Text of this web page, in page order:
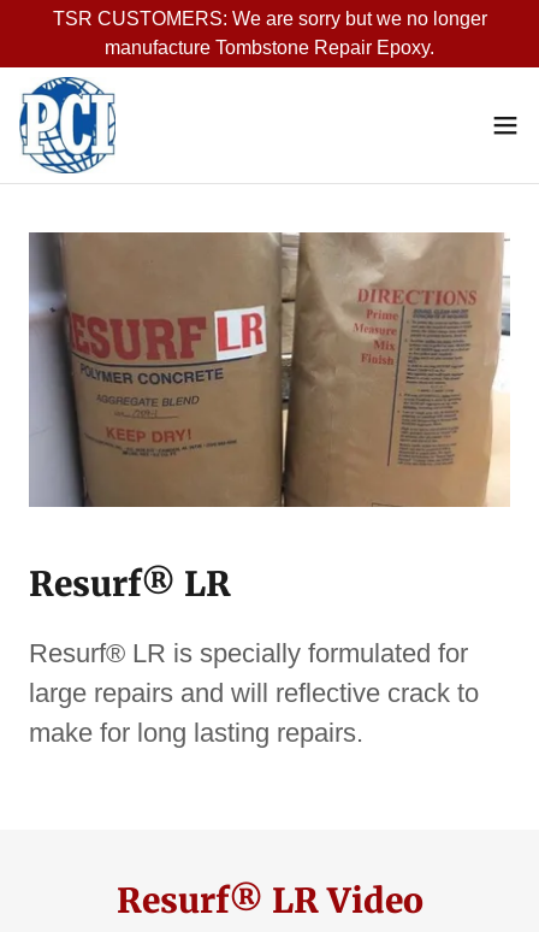
TSR CUSTOMERS: We are sorry but we no longer
manufacture Tombstone Repair Epoxy.
Resurf® LR
Resurf® LR is specially formulated for
large repairs and will reflective crack to
make for long lasting repairs.
Resurf® LR Video